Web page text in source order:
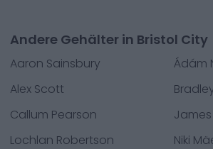
Andere Gehälter in Bristol City
Aaron Sainsbury
Ádám
Alex Scott
Callum Pearson
Lochlan Robertson
Niki